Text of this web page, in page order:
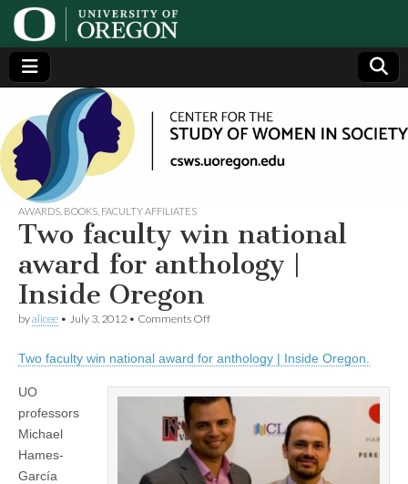
Center
for the
Study
of
Women
in
Society
(CSWS)
Generating,
supporting
and
disseminating
research on
women
AWARDS BOOKS FACULTY AFFILIATES
Two faculty win national
award for anthology |
Inside Oregon
byalicee • July 3, 2012 • Comments Offon
win
award
for
anthology
|
Inside
Oregon
Two faculty win national award for anthology | Inside Oregon.
UO
professors
Michael
Hames-
García